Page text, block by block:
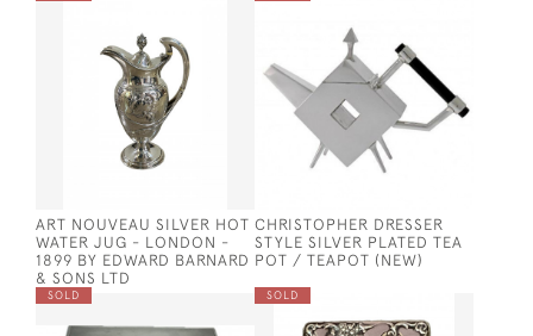
ART NOUVEAU SILVER HOT
WATER JUG - LONDON -
1899 BY EDWARD BARNARD
& SONS LTD
CHRISTOPHER DRESSER
STYLE SILVER PLATED TEA
POT / TEAPOT (NEW)
SOLD SOLD